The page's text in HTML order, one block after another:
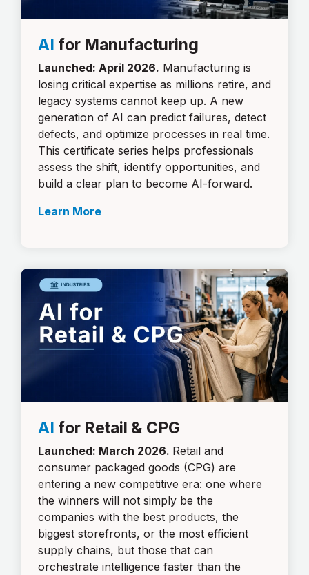
AI for Manufacturing
Launched: April 2026. Manufacturing is
losing critical expertise as millions retire, and
legacy systems cannot keep up. A new
generation of AI can predict failures, detect
defects, and optimize processes in real time.
This certificate series helps professionals
assess the shift, identify opportunities, and
build a clear plan to become AI-forward.
Learn More
AI for Retail & CPG
Launched: March 2026. Retail and
consumer packaged goods (CPG) are
entering a new competitive era: one where
the winners will not simply be the
companies with the best products, the
biggest storefronts, or the most efficient
supply chains, but those that can
orchestrate intelligence faster than the